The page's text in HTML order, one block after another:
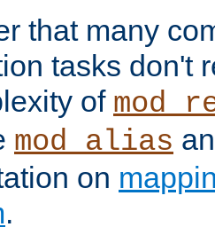
that many
tasks don't
of
mod_alias
on
.